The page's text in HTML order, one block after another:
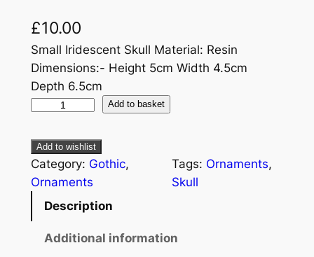
£10.00
Small Iridescent Skull Material: Resin
Dimensions:- Height 5cm Width 4.5cm
Depth 6.5cm
Add to basket
Add to wishlist
Category: Gothic
Ornaments
Tags: Ornaments
Skull
Description
Additional information